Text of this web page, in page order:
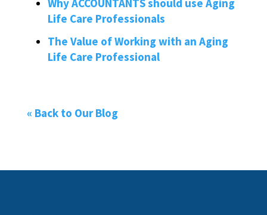
Why ACCOUNTANTS should use Aging
Life Care Professionals
The Value of Working with an Aging
Life Care Professional
« Back to Our Blog